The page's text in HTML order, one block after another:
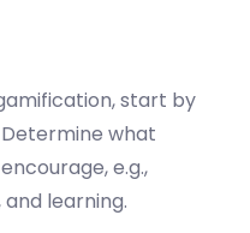
start by
what
e.g.,
learning.